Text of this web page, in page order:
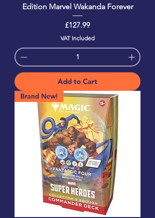
Edition Marvel Wakanda Forever
Price
£127.99
VAT Included
Add to Cart
Brand New!